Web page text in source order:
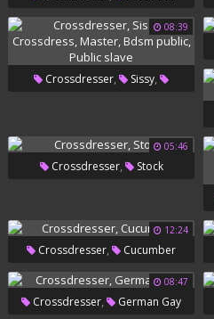
08:39
Crossdresser, Sissy,
05:46
Crossdresser, Stock
12:24
Crossdresser, Cucumber
08:47
Crossdresser, German Gay